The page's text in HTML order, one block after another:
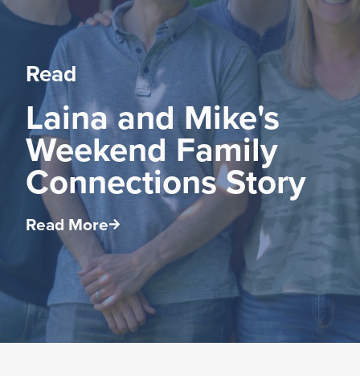
Read
Laina and Mike's
Weekend Family
Connections Story
Read More